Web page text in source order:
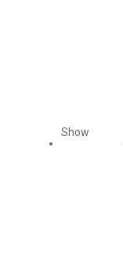
Show